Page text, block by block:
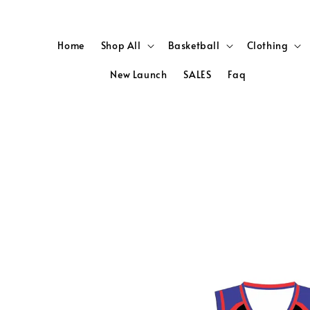
Home Shop All Basketball Clothing
New Launch SALES Faq